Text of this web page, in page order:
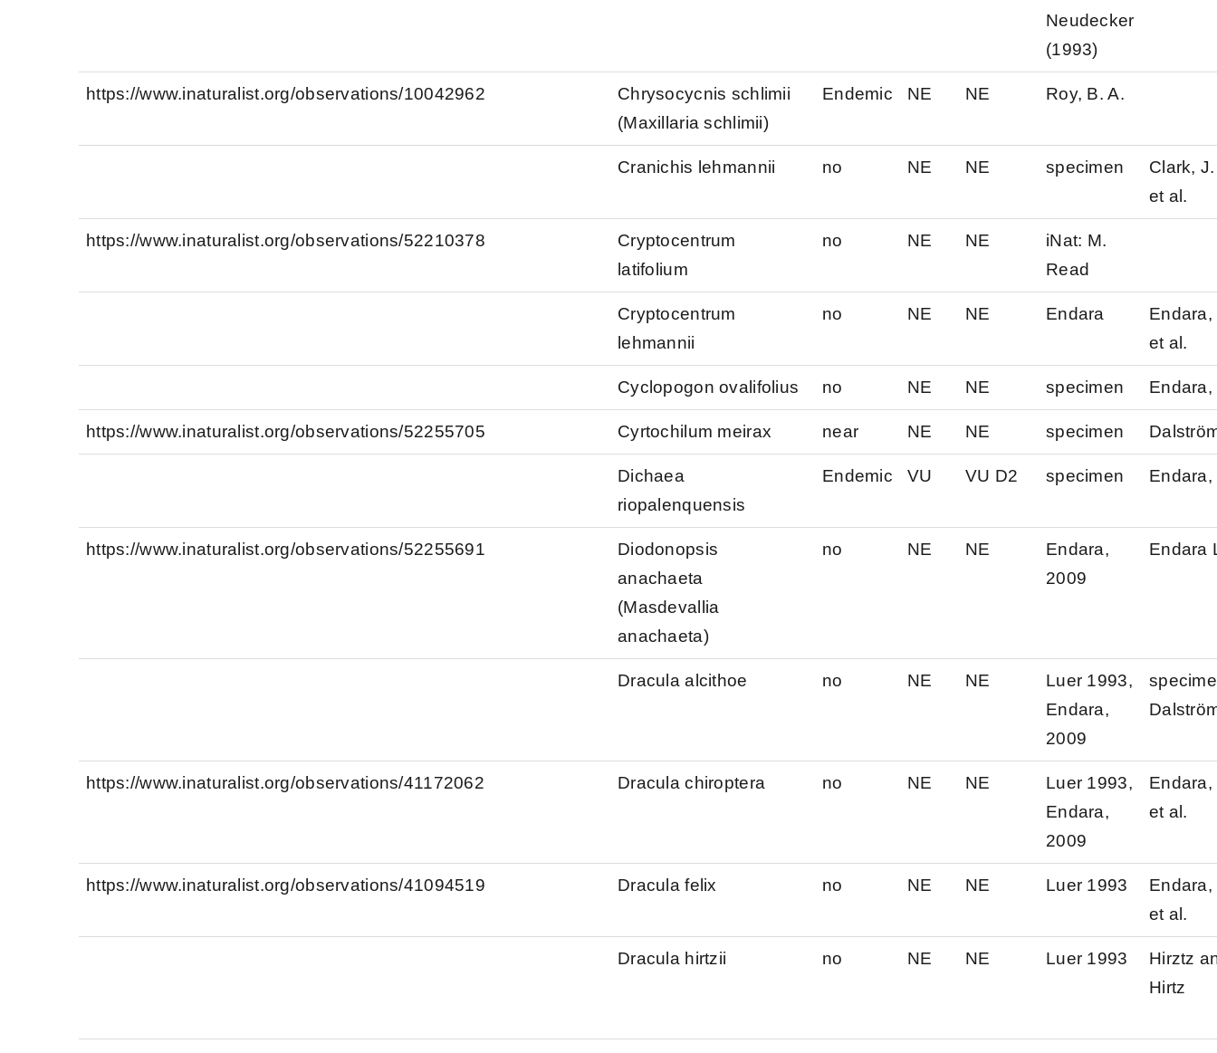
Neudecker
(1993)
https://www.inaturalist.org/observations/10042962
Chrysocycnis schlimii
(Maxillaria schlimii)
Endemic NE NE Roy, B. A.
Cranichis lehmannii no NE NE specimen
Clark,
et al.
https://www.inaturalist.org/observations/52210378
Cryptocentrum
latifolium
no NE NE
iNat: M.
Read
Cryptocentrum
lehmannii
no NE NE Endara
Endara,
et al.
Cyclopogon ovalifolius no NE NE specimen Endara,
https://www.inaturalist.org/observations/52255705 Cyrtochilum meirax near NE NE specimen
Dichaea
riopalenquensis
Endemic VU VU D2 specimen Endara,
https://www.inaturalist.org/observations/52255691
Diodonopsis
anachaeta
(Masdevallia
anachaeta)
no NE NE
Endara,
2009
Endara
Dracula alcithoe no NE NE
Luer 1993,
Endara,
2009
https://www.inaturalist.org/observations/41172062 Dracula chiroptera no NE NE
Luer 1993,
Endara,
2009
Endara,
et al.
https://www.inaturalist.org/observations/41094519 Dracula felix no NE NE Luer 1993
Endara,
et al.
Dracula hirtzii no NE NE Luer 1993
Hirztz
Hirtz